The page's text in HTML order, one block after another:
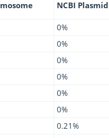
NCBI Plasmid
0%
0%
0%
0%
0%
0%
0.21%